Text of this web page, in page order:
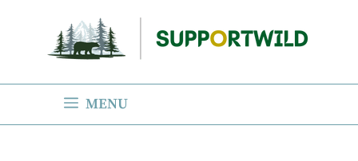
content
MENU